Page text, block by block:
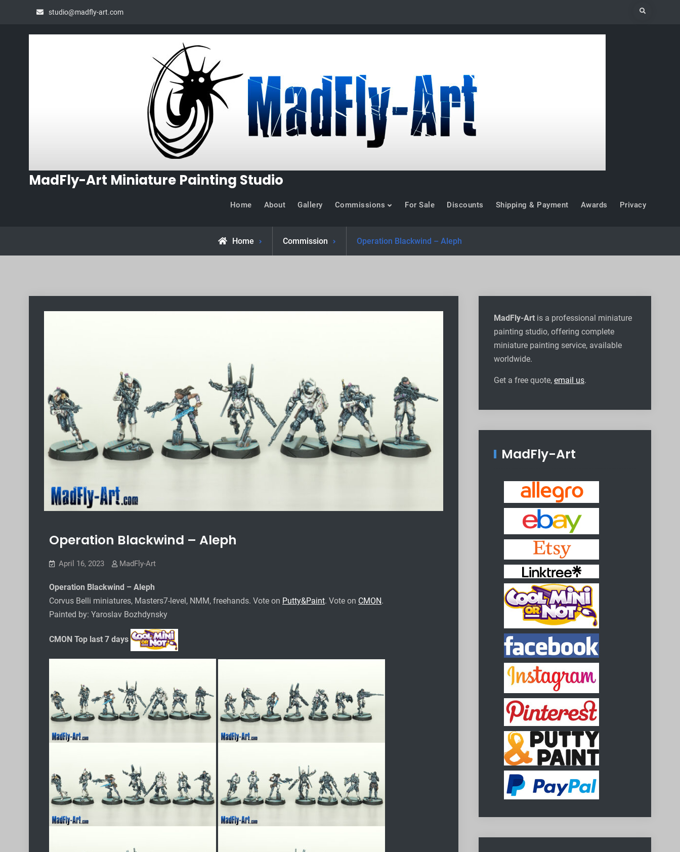
studio@madfly-art.com Search
MadFly-Art Miniature Painting Studio
Home About Gallery Commissions For Sale Discounts Shipping & Payment Awards Privacy
Home Commission Operation Blackwind – Aleph
Operation Blackwind – Aleph
April 16, 2023 MadFly-Art
Operation Blackwind – Aleph
Corvus Belli miniatures, Masters7-level, NMM, freehands. Vote on Putty&Paint. Vote on CMON.
Painted by: Yaroslav Bozhdynsky
CMON Top last 7 days
MadFly-Art is a professional miniature
painting studio, offering complete
miniature painting service, available
worldwide.
Get a free quote, email us.
MadFly-Art